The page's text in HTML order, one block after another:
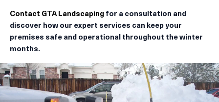
Contact GTA Landscaping for a consultation and
discover how our expert services can keep your
premises safe and operational throughout the winter
months.